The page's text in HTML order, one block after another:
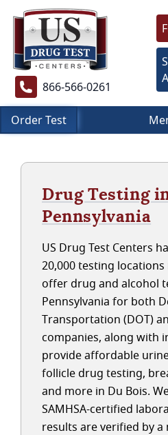
866-566-0261
Order Test
Drug Testing
Pennsylvania
US Drug Test Centers
20,000 testing
offer drug and alcohol
Pennsylvania for both
Transportation (DOT)
companies, along with
provide affordable
follicle drug testing,
and more in Du Bois.
SAMHSA-certified
results are verified by a